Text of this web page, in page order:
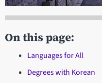
On this page:
Languages for All
Degrees with Korean